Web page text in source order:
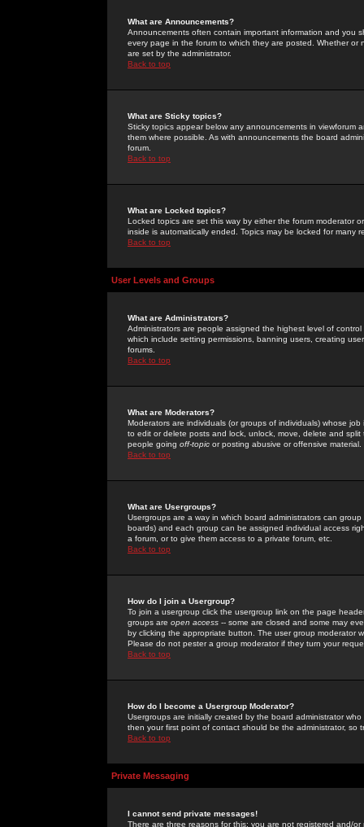
What are Announcements?
Announcements often contain important information and you
every page in the forum to which they are posted. Whether
are set by the administrator.
Back to top
What are Sticky topics?
Sticky topics appear below any announcements in
them where possible. As with announcements the board
forum.
Back to top
What are Locked topics?
Locked topics are set this way by either the forum moderator
inside is automatically ended. Topics may be locked for many
Back to top
User Levels and Groups
What are Administrators?
Administrators are people assigned the highest level of
which include setting permissions, banning users, creating
forums.
Back to top
What are Moderators?
Moderators are individuals (or groups of individuals) whose
to edit or delete posts and lock, unlock, move, delete and
people going off-topic or posting abusive or offensive material.
Back to top
What are Usergroups?
Usergroups are a way in which board administrators can
boards) and each group can be assigned individual access
a forum, or to give them access to a private forum, etc.
Back to top
How do I join a Usergroup?
To join a usergroup click the usergroup link on the page
groups are open access -- some are closed and some may
by clicking the appropriate button. The user group moderator
Please do not pester a group moderator if they turn your
Back to top
How do I become a Usergroup Moderator?
Usergroups are initially created by the board administrator
then your first point of contact should be the administrator, so
Back to top
Private Messaging
I cannot send private messages!
There are three reasons for this; you are not registered and/